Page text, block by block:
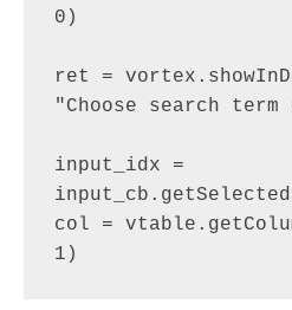
0)
ret =
"Choose search term
input_idx =
col =
1)